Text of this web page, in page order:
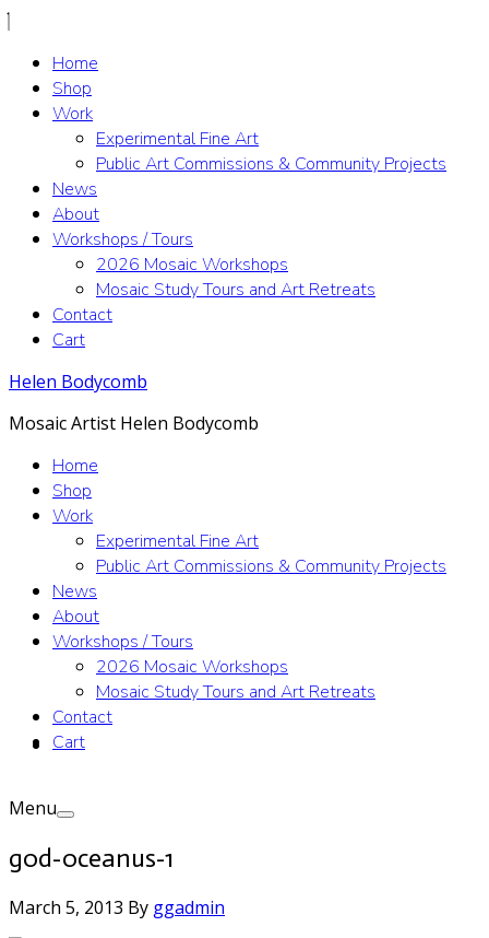
Home
Shop
Work
Experimental Fine Art
Public Art Commissions & Community Projects
News
About
Workshops / Tours
2026 Mosaic Workshops
Mosaic Study Tours and Art Retreats
Contact
Cart
Helen Bodycomb
Mosaic Artist Helen Bodycomb
Home
Shop
Work
Experimental Fine Art
Public Art Commissions & Community Projects
News
About
Workshops / Tours
2026 Mosaic Workshops
Mosaic Study Tours and Art Retreats
Contact
Cart
Menu
god-oceanus-1
March 5, 2013 By ggadmin